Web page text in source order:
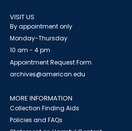
VISIT US
By appointment only
Monday-Thursday
10 am - 4 pm
Appointment Request Form
archives@american.edu
MORE INFORMATION
Collection Finding Aids
Policies and FAQs